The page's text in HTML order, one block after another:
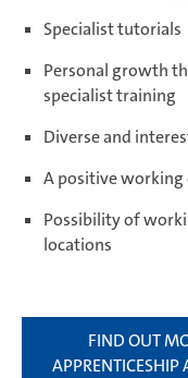
Specialist tutorials
Personal growth
specialist training
Diverse and
A positive working
Possibility of
locations
FIND OUT
APPRENTICESHIP